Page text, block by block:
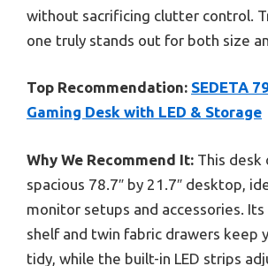
without sacrificing clutter control.
one truly stands out for both size
Top Recommendation: SEDETA
Gaming Desk with LED & Storage
Why We Recommend It: This desk
spacious 78.7″ by 21.7″ desktop,
monitor setups and accessories.
shelf and twin fabric drawers keep
tidy, while the built-in LED strips